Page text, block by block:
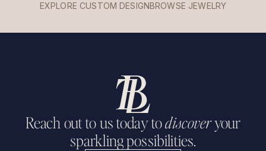
EXPLORE CUSTOM DESIGNBROWSE JEWELRY
Reach out to us today todiscoveryour
sparkling possibilities.